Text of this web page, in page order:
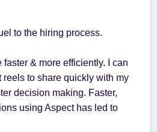
to the hiring process.
& more efficiently. I can
to share quickly with my
decision making. Faster,
using Aspect has led to